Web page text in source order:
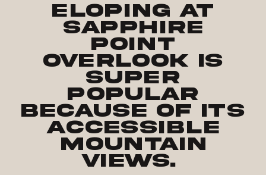
Eloping at
Sapphire
Point
Overlook is
super
popular
because of its
accessible
mountain
views.